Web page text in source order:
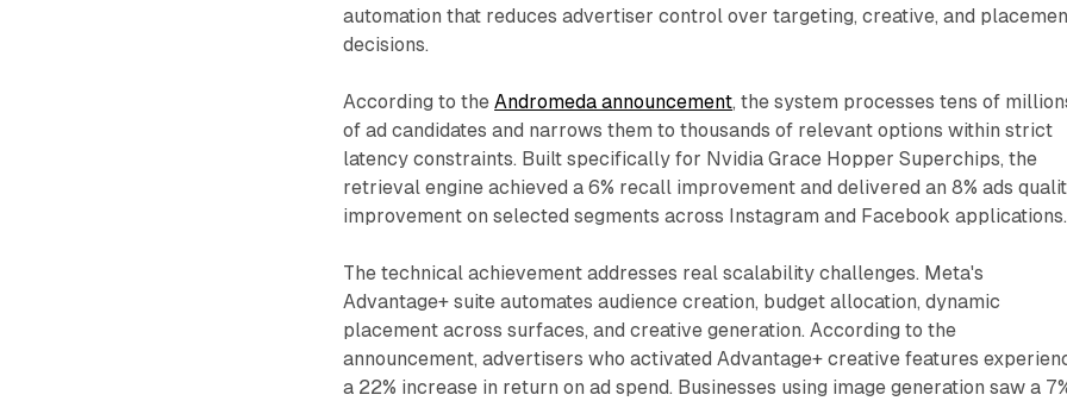
automation that reduces advertiser control over targeting, creative, and
decisions.
According to theAndromeda announcement, the system processes tens of
of ad candidates and narrows them to thousands of relevant options within strict
latency constraints. Built specifically for Nvidia Grace Hopper Superchips, the
retrieval engine achieved a 6% recall improvement and delivered an 8% ads
improvement on selected segments across Instagram and Facebook applications.
The technical achievement addresses real scalability challenges. Meta's
Advantage+ suite automates audience creation, budget allocation, dynamic
placement across surfaces, and creative generation. According to the
announcement, advertisers who activated Advantage+ creative features
a 22% increase in return on ad spend. Businesses using image generation saw a